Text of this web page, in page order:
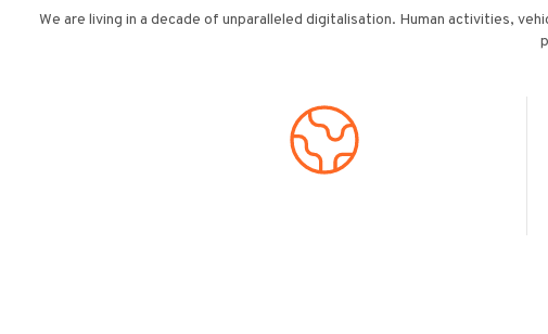
We are living in a decade of unparalleled digitalisation. Human activities,